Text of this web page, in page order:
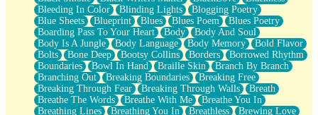
Bananas
Mid-Sneeze
A City Full Of You
Everything In Between
Broken Noodles
Bridges
Same Dream Blues (Ode To Langston Hughes)
Unlove
Follow The Smoke
The Last Piece
Bleeding In Color
Blinding Lights
Blogging Poetry
Blue Sheets
Blueprint Blues Blues Poem
Blues Poetry
Boarding Pass To Your Heart
Body
Body And Soul
Body Is A Jungle
Body Language Body Memory
Bold Flavor
Bolts
Bone Deep Bootsy Collins Borders
Borrowed Rhythm
Boundaries
Bowl In Hand Braille Skin
Branch By Branch
Branching Out
Breaking Boundaries
Breaking Free
Breaking Through Fear
Breaking Through Walls
Breath
Breathe The Words
Breathe With Me
Breathe You In
Breathing Lines
Breathing You In Breathless
Brewing Love